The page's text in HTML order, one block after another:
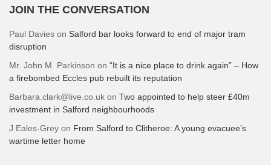
JOIN THE CONVERSATION
Paul Davies on Salford bar looks forward to end of major tram
disruption
Mr. John M. Parkinson on “It is a nice place to drink again” – How
a firebombed Eccles pub rebuilt its reputation
Barbara.clark@live.co.uk on Two appointed to help steer £40m
investment in Salford neighbourhoods
J Eales-Grey on From Salford to Clitheroe: A young evacuee’s
wartime letter home